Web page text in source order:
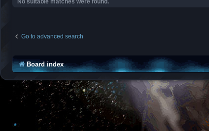
Go to advanced search
Board index